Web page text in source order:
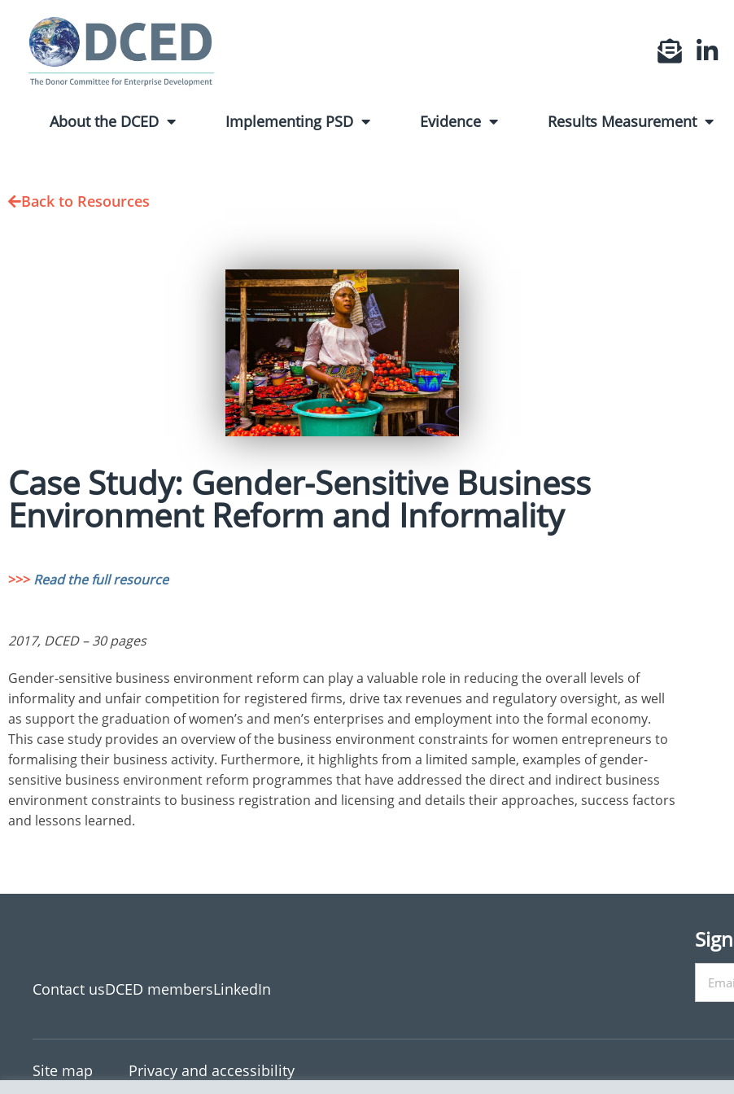
About the DCED Implementing PSD Evidence Results Measurement
Back to Resources
Case Study: Gender-Sensitive Business
Environment Reform and Informality
>>> Read the full resource
2017, DCED – 30 pages
Gender-sensitive business environment reform can play a valuable role in reducing the overall levels of
informality and unfair competition for registered firms, drive tax revenues and regulatory oversight, as well
as support the graduation of women’s and men’s enterprises and employment into the formal economy.
This case study provides an overview of the business environment constraints for women entrepreneurs to
formalising their business activity. Furthermore, it highlights from a limited sample, examples of gender-
sensitive business environment reform programmes that have addressed the direct and indirect business
environment constraints to business registration and licensing and details their approaches, success factors
and lessons learned.
Contact usDCED membersLinkedIn
Site map Privacy and accessibility